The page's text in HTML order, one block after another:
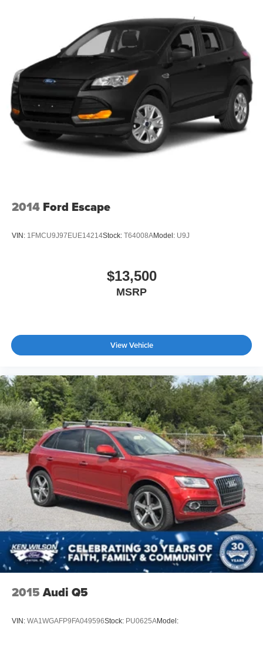
Wheels: 21" 5-Segment-Spoke-Design
2014 Ford Escape
VIN: 1FMCU9J97EUE14214Stock: T64008AModel: U9J
$13,500
MSRP
View Vehicle
2015 Audi Q5
VIN: WA1WGAFP9FA049596Stock: PU0625AModel: